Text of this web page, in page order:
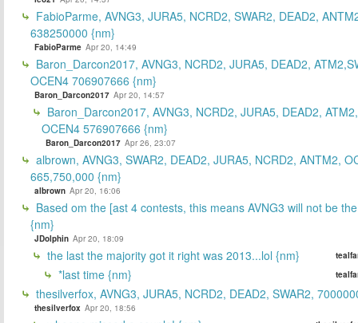
FabioParme, AVNG3, JURA5, NCRD2, SWAR2, DEAD2,
638250000 {nm}
FabioParme Apr 20, 14:49
Baron_Darcon2017, AVNG3, NCRD2, JURA5, DEAD2,
OCEN4 706907666 {nm}
Baron_Darcon2017 Apr 20, 14:57
Baron_Darcon2017, AVNG3, NCRD2, JURA5, DEAD2,
OCEN4 576907666 {nm}
Baron_Darcon2017 Apr 26, 23:07
albrown, AVNG3, SWAR2, DEAD2, JURA5, NCRD2, ANTM2,
665,750,000 {nm}
albrown Apr 20, 16:06
Based om the [ast 4 contests, this means AVNG3 will not be
{nm}
JDolphin Apr 20, 18:09
the last the majority got it right was 2013...lol {nm}
*last time {nm}
thesilverfox, AVNG3, JURA5, NCRD2, DEAD2, SWAR2,
thesilverfox Apr 20, 18:56